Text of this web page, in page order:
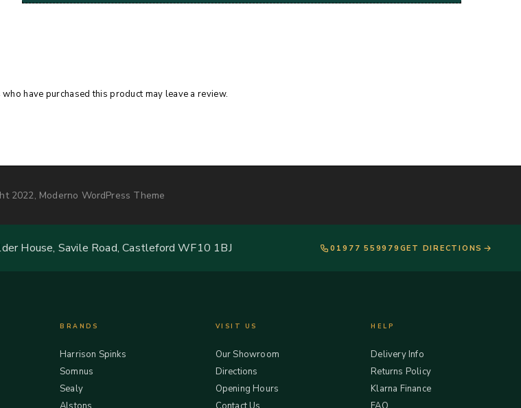
have purchased this product may leave a review.
2022, Moderno WordPress Theme
House, Savile Road, Castleford WF10 1BJ 01977 559979 GET DIRECTIONS
BRANDS
Harrison Spinks
Somnus
Sealy
VISIT US
Our Showroom
Directions
Opening Hours
HELP
Delivery Info
Returns Policy
Klarna Finance